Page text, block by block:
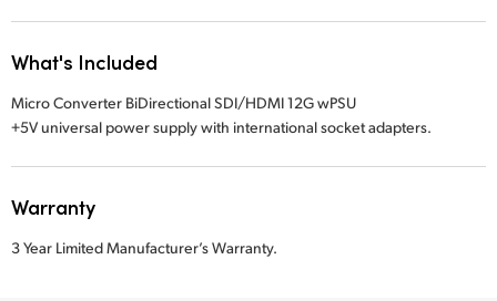
What's Included
Micro Converter BiDirectional SDI/HDMI 12G wPSU
+5V universal power supply with international socket adapters.
Warranty
3 Year Limited Manufacturer’s Warranty.